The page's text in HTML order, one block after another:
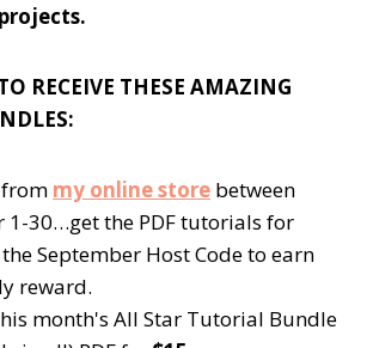
RECEIVE THESE AMAZING
my online store between
1-30…get the PDF tutorials for
the September Host Code to earn
reward.
month's All Star Tutorial Bundle